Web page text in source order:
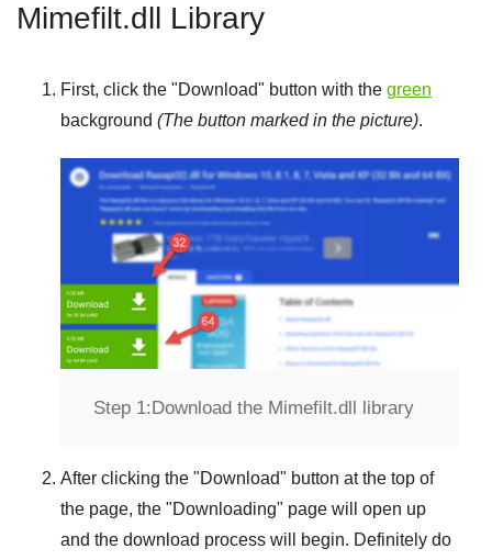
Mimefilt.dll Library
First, click the "Download" button with the green
background (The button marked in the picture).
Step 1: Download the Mimefilt.dll library
After clicking the "Download" button at the top of
the page, the "Downloading" page will open up
and the download process will begin. Definitely do